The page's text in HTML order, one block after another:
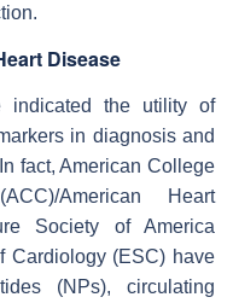
Disease
indicated the utility of
in diagnosis and
fact, American College
American Heart
Society of America
Cardiology (ESC) have
(NPs), circulating